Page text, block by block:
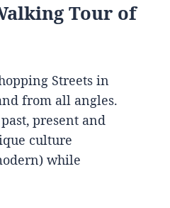
Tour of
Streets in
from all angles.
present and
culture
while